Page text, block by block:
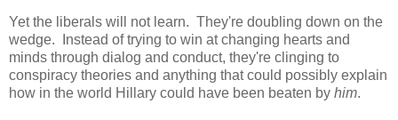
Yet the liberals will not learn. They're doubling down on the
wedge. Instead of trying to win at changing hearts and
minds through dialog and conduct, they're clinging to
conspiracy theories and anything that could possibly explain
how in the world Hillary could have been beaten by him.